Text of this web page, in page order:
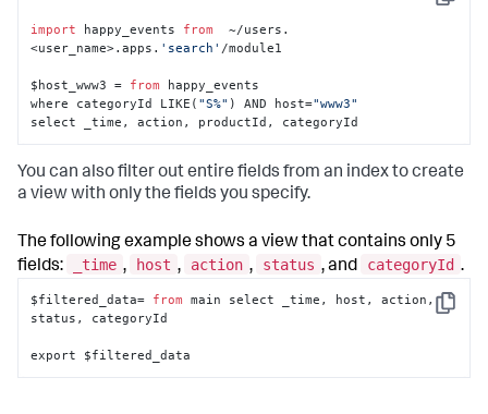
Copy
import happy_events from
  ~/users.
<user_name>.apps. 'search' /module1
$host_www3 = from happy_events
where categoryId LIKE( "S%" ) AND host="www3"
select _time, action, productId, categoryId
You can also filter out entire fields from an index to create
a view with only the fields you specify.
The following example shows a view that contains only 5
fields:
_time , host , action , status , and categoryId .
Copy
$filtered_data= from main select _time, host, action,
status, categoryId
export $filtered_data